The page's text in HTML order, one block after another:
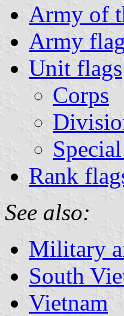
Army of
Army flag
Unit flags
Corps
Rank
See also:
Military
South
Vietnam